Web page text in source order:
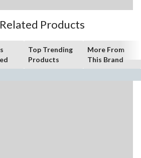
Products
Top Trending
Products
More From
This Brand